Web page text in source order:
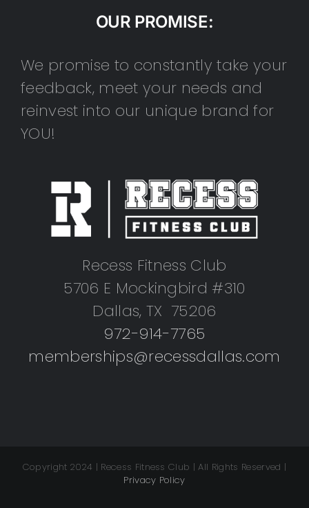
OUR PROMISE:
We promise to constantly take your
feedback, meet your needs and
reinvest into our unique brand for
YOU!
Recess Fitness Club
5706 E Mockingbird #310
Dallas, TX 75206
972-914-7765
memberships@recessdallas.com
Copyright 2024 | Recess Fitness Club | All Rights Reserved |
Privacy Policy